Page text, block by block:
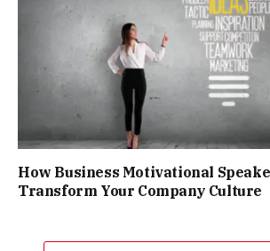
How Business Motivational
Transform Your Company Culture